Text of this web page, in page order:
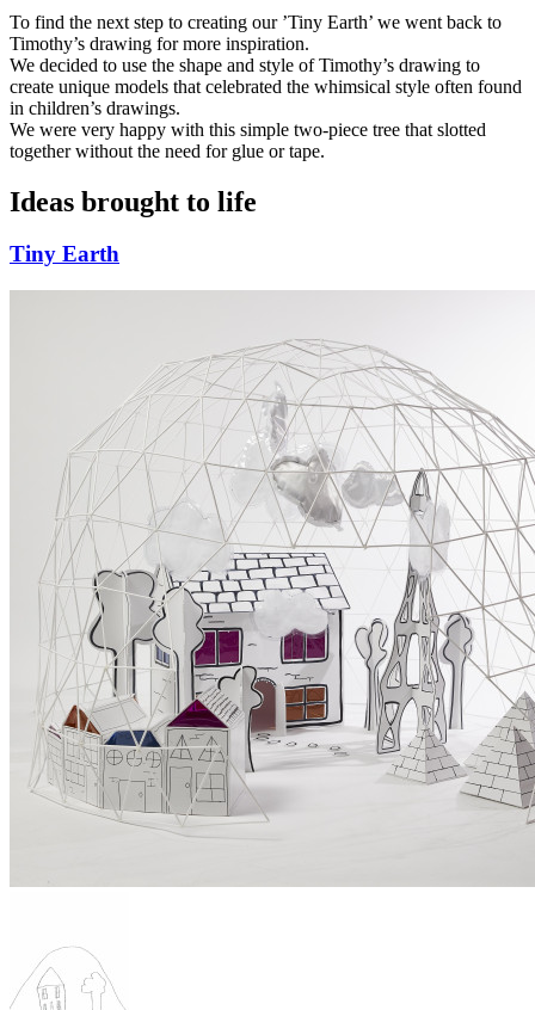
To find the next step to creating our ’Tiny Earth’ we went back to
Timothy’s drawing for more inspiration.
We decided to use the shape and style of Timothy’s drawing to
create unique models that celebrated the whimsical style often found
in children’s drawings.
We were very happy with this simple two-piece tree that slotted
together without the need for glue or tape.
Ideas brought to life
Tiny Earth